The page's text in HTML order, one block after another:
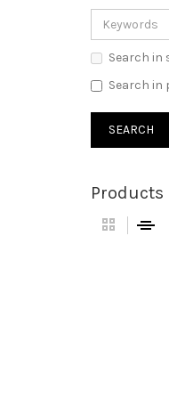
Search in
Search
Products